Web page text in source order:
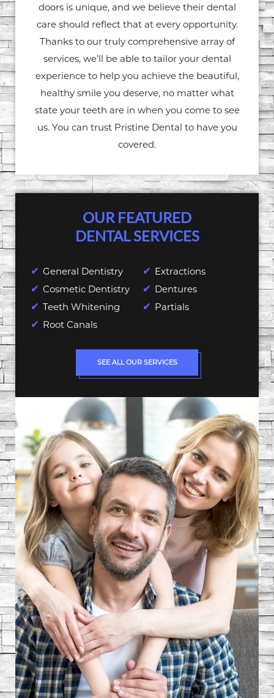
doors is unique, and we believe their dental
care should reflect that at every opportunity.
Thanks to our truly comprehensive array of
services, we’ll be able to tailor your dental
experience to help you achieve the beautiful,
healthy smile you deserve, no matter what
state your teeth are in when you come to see
us. You can trust Pristine Dental to have you
covered.
OUR FEATURED
DENTAL SERVICES
General Dentistry
Cosmetic Dentistry
Teeth Whitening
Root Canals
Extractions
Dentures
Partials
SEE ALL OUR SERVICES